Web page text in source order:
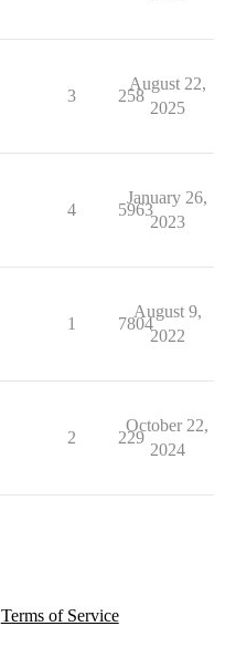
3 258
August 22,
2025
4 5963
January 26,
2023
1 7804
August 9,
2022
2 229
October 22,
2024
Terms of Service